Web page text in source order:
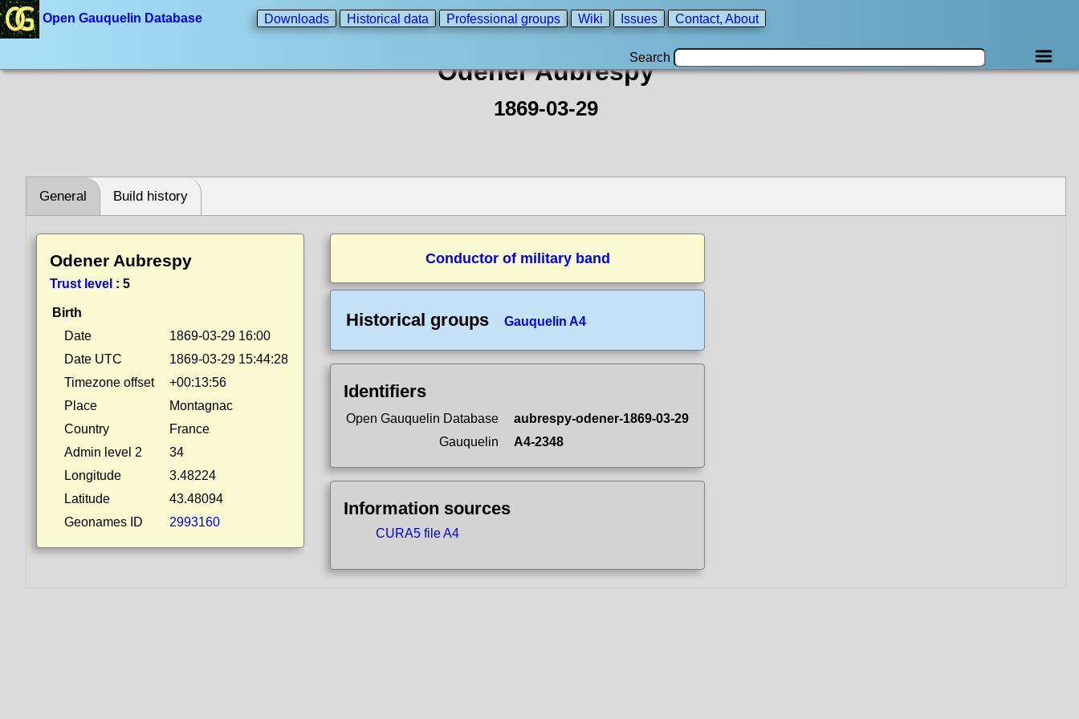
Open Gauquelin Database Downloads Historical data Professional groups Wiki Issues Contact, About
Search
Odener Aubrespy
1869-03-29
General Build history
Odener Aubrespy
Trust level : 5
Birth
Date
1869-03-29 16:00
Date UTC
1869-03-29 15:44:28
Timezone offset
+00:13:56
Place
Montagnac
Country
France
Admin level 2
34
Longitude
3.48224
Latitude
43.48094
Geonames ID
2993160
Conductor of military band
Historical groups Gauquelin A4
Identifiers
Open Gauquelin Database
aubrespy-odener-1869-03-29
Gauquelin
A4-2348
Information sources
CURA5 file A4